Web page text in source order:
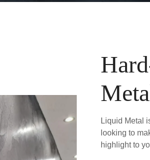
Liquid Metal
looking to
highlight to